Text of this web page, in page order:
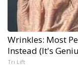
Wrinkles: Most
Instead (It's
Tri Lift